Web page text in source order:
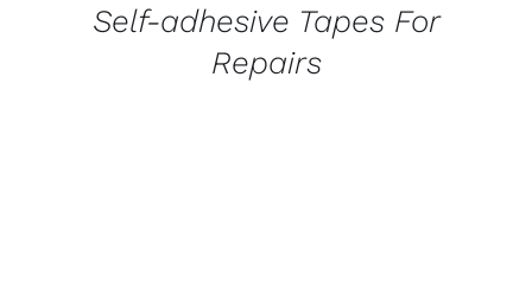
Self-adhesive Tapes For
Repairs